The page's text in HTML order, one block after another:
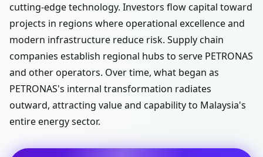
cutting-edge technology. Investors flow capital toward
projects in regions where operational excellence and
modern infrastructure reduce risk. Supply chain
companies establish regional hubs to serve PETRONAS
and other operators. Over time, what began as
PETRONAS's internal transformation radiates
outward, attracting value and capability to Malaysia's
entire energy sector.